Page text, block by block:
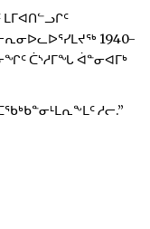
1940-
ᑖᔅᓱᒥᖓ ᐋᓐᓂᐊᒥᒃ
ᓱᓕ.”